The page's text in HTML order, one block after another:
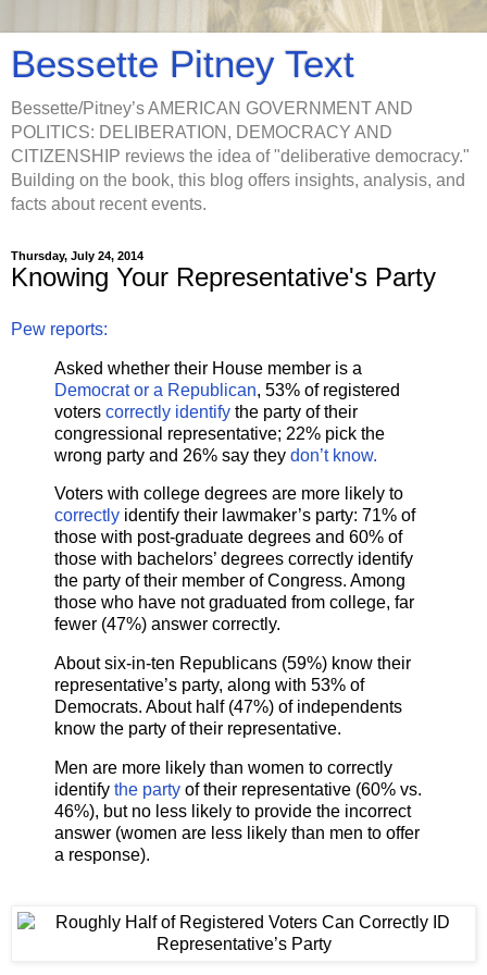
Bessette Pitney Text
Bessette/Pitney’s AMERICAN GOVERNMENT AND
POLITICS: DELIBERATION, DEMOCRACY AND
CITIZENSHIP reviews the idea of "deliberative democracy."
Building on the book, this blog offers insights, analysis, and
facts about recent events.
Thursday, July 24, 2014
Knowing Your Representative's Party
Pew reports:
Asked whether their House member is a
Democrat or a Republican, 53% of registered
voters correctly identify the party of their
congressional representative; 22% pick the
wrong party and 26% say they don’t know.
Voters with college degrees are more likely to
correctly identify their lawmaker’s party: 71% of
those with post-graduate degrees and 60% of
those with bachelors’ degrees correctly identify
the party of their member of Congress. Among
those who have not graduated from college, far
fewer (47%) answer correctly.
About six-in-ten Republicans (59%) know their
representative’s party, along with 53% of
Democrats. About half (47%) of independents
know the party of their representative.
Men are more likely than women to correctly
identify the party of their representative (60% vs.
46%), but no less likely to provide the incorrect
answer (women are less likely than men to offer
a response).